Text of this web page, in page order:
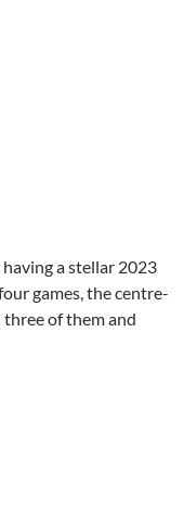
a stellar 2023
games, the centre-
three of them and